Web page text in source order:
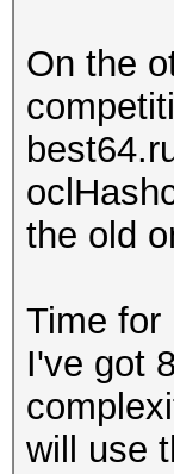
On the
the old
Time for
I've got
will use